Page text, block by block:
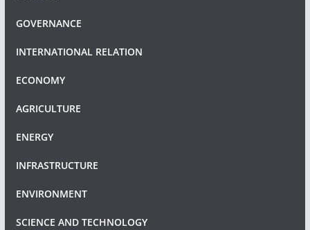
GOVERNANCE
INTERNATIONAL RELATION
ECONOMY
AGRICULTURE
ENERGY
INFRASTRUCTURE
ENVIRONMENT
SCIENCE AND TECHNOLOGY